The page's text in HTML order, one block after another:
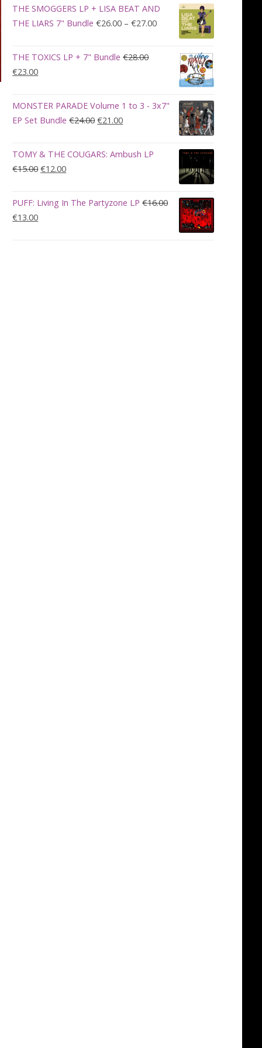
was:
€100.00.
is:
€90.00.
THE SMOGGERS LP + LISA BEAT AND
THE LIARS 7" Bundle €26.00 – €27.00Price
range:
€26.00
through
€27.00
THE TOXICS LP + 7" Bundle €28.00
Original
was:
€28.00.
€23.00Current
is:
€23.00.
MONSTER PARADE Volume 1 to 3 - 3x7"
EP Set Bundle €24.00Original
was:
€21.00Current
is:
TOMY & THE COUGARS: Ambush LP
€15.00Original
was:
€12.00Current
is:
PUFF: Living In The Partyzone LP €16.00
Original
€13.00Current